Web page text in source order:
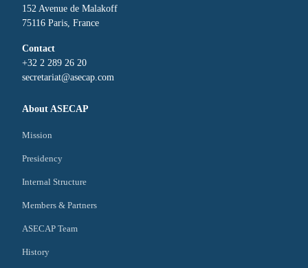
152 Avenue de Malakoff
75116 Paris, France
Contact
+32 2 289 26 20
secretariat@asecap.com
About ASECAP
Mission
Presidency
Internal Structure
Members & Partners
ASECAP Team
History